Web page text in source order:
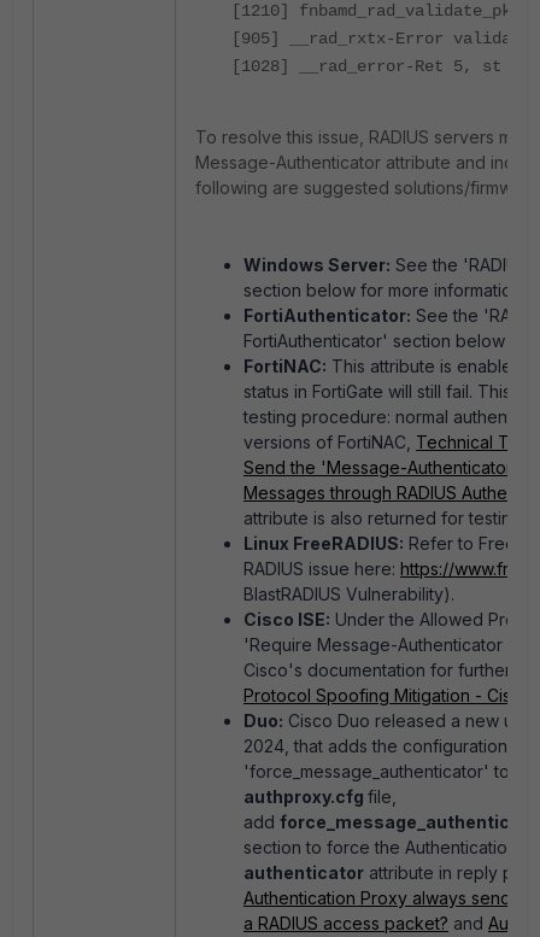
[1210]
[905] __rad_rxtx-Error
[1028] __rad_error-Ret 5, st =
To resolve this issue, RADIUS servers
Message-Authenticator attribute and
following are suggested solutions/
Windows Server: See the 'RADIUS
section below for more information.
FortiAuthenticator: See the
FortiAuthenticator' section below for
FortiNAC: This attribute is enabled
status in FortiGate will still fail. This
testing procedure: normal
versions of FortiNAC, Technical Tip:
Send the 'Message-Authenticator'
Messages through RADIUS
attribute is also returned for testing
Linux FreeRADIUS: Refer to
RADIUS issue here: https://
BlastRADIUS Vulnerability).
Cisco ISE: Under the Allowed
'Require Message-Authenticator for
Cisco's documentation for further
Protocol Spoofing Mitigation - Cisco
Duo: Cisco Duo released a new
2024, that adds the configuration
'force_message_authenticator' to
authproxy.cfg file,
add
section to force the Authentication
authenticator attribute in reply
Authentication Proxy always send a
a RADIUS access packet? and